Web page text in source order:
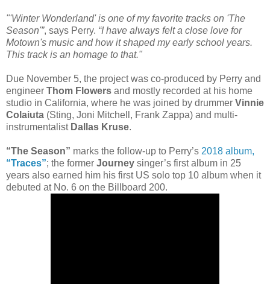
"'Winter Wonderland' is one of my favorite tracks on 'The
Season'”, says Perry. “I have always felt a close love for
Motown's music and how it shaped my early school years.
This track is an homage to that."
Due November 5, the project was co-produced by Perry and
engineer Thom Flowers and mostly recorded at his home
studio in California, where he was joined by drummer Vinnie
Colaiuta (Sting, Joni Mitchell, Frank Zappa) and multi-
instrumentalist Dallas Kruse.
“The Season” marks the follow-up to Perry’s 2018 album,
“Traces”; the former Journey singer’s first album in 25
years also earned him his first US solo top 10 album when it
debuted at No. 6 on the Billboard 200.